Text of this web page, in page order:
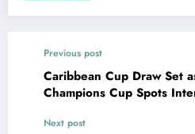
Previous post
Caribbean Cup Draw Set
Champions Cup Spots
Next post